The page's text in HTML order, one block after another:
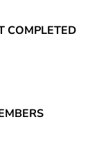
COMPLETED